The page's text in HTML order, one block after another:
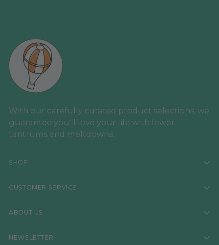
With our carefully curated product selections, we
guarantee you'll love your life with fewer
tantrums and meltdowns.
SHOP
CUSTOMER SERVICE
ABOUT US
NEWSLETTER